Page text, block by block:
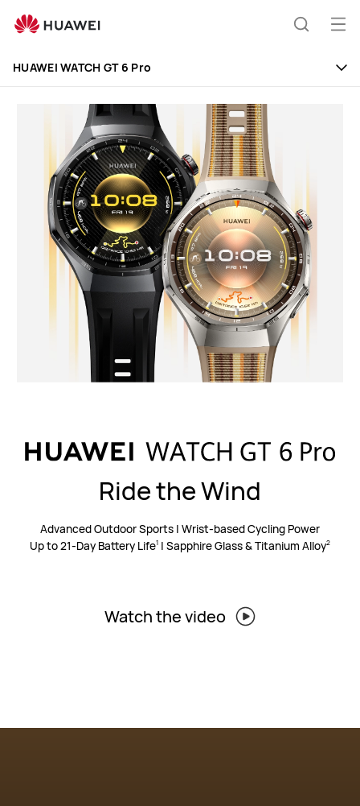
WATCH
HUAWEI WATCH GT 6 Pro
Ride the Wind
Advanced Outdoor Sports | Wrist-based Cycling Power
Up to 21-Day Battery Life1 | Sapphire Glass & Titanium Alloy2
Watch the video